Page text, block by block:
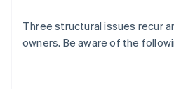
Three structural issues recur
owners. Be aware of the